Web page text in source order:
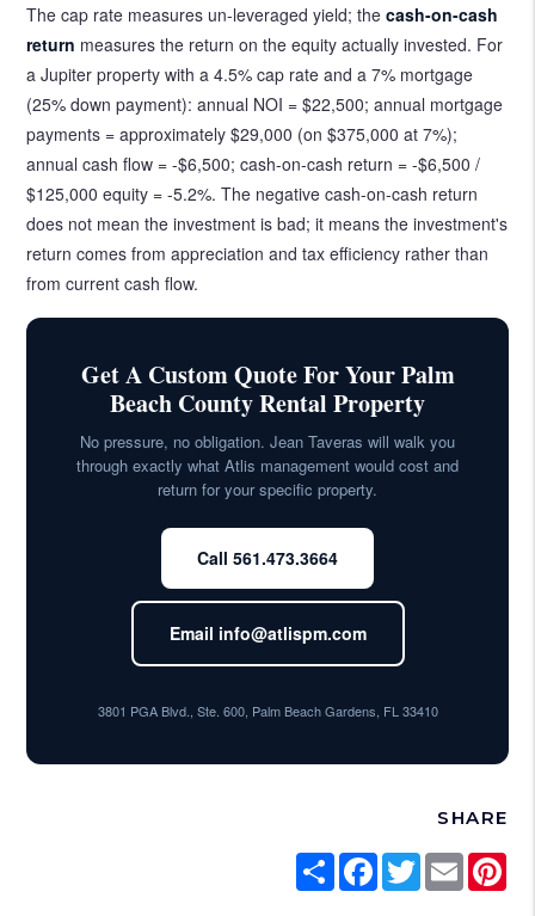
The cap rate measures un-leveraged yield; thecash-on-cash
return measures the return on the equity actually invested. For
a Jupiter property with a 4.5% cap rate and a 7% mortgage
(25% down payment): annual NOI = $22,500; annual mortgage
payments = approximately $29,000 (on $375,000 at 7%);
annual cash flow = -$6,500; cash-on-cash return = -$6,500 /
$125,000 equity = -5.2%. The negative cash-on-cash return
does not mean the investment is bad; it means the investment's
return comes from appreciation and tax efficiency rather than
from current cash flow.
Get A Custom Quote For Your Palm
Beach County Rental Property
No pressure, no obligation. Jean Taveras will walk you
through exactly what Atlis management would cost and
return for your specific property.
Call 561.473.3664
Email info@atlispm.com
3801 PGA Blvd., Ste. 600, Palm Beach Gardens, FL 33410
SHARE
ShareFacebook
Twitter
Email